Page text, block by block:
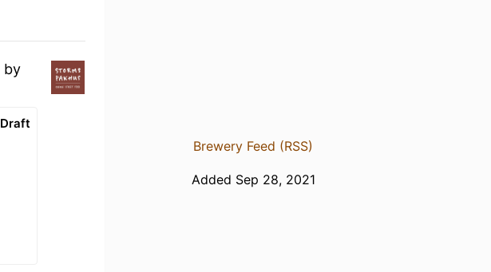
by
Draft
Brewery Feed (RSS)
Added Sep 28, 2021